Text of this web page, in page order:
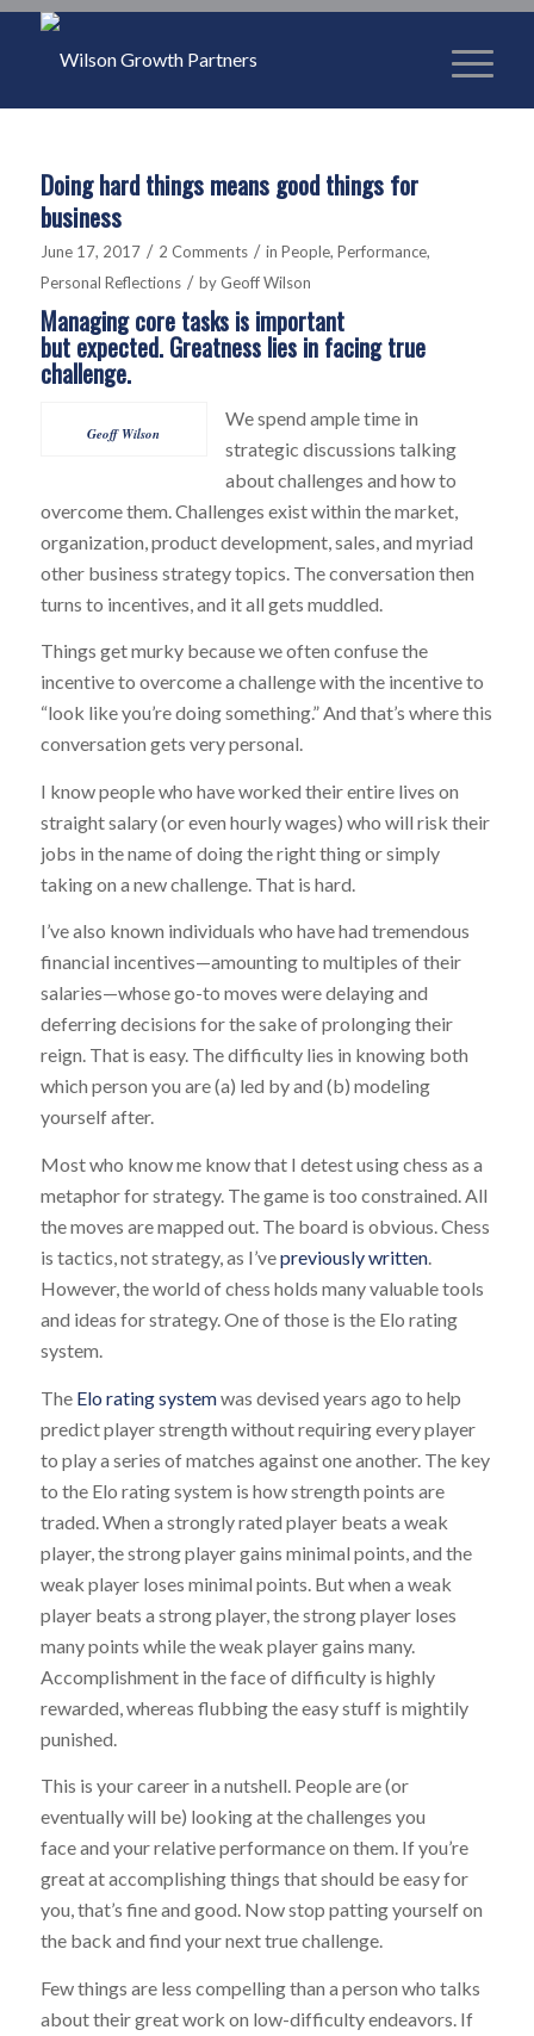
Doing hard things means good things for
business
June 17, 2017 / 2 Comments / in People, Performance,
Personal Reflections / by Geoff Wilson
Managing core tasks is important
but expected. Greatness lies in facing true
challenge.
Geoff Wilson
We spend ample time in
strategic discussions talking
about challenges and how to
overcome them. Challenges exist within the market,
organization, product development, sales, and myriad
other business strategy topics. The conversation then
turns to incentives, and it all gets muddled.
Things get murky because we often confuse the
incentive to overcome a challenge with the incentive to
“look like you’re doing something.” And that’s where this
conversation gets very personal.
I know people who have worked their entire lives on
straight salary (or even hourly wages) who will risk their
jobs in the name of doing the right thing or simply
taking on a new challenge. That is hard.
I’ve also known individuals who have had tremendous
financial incentives—amounting to multiples of their
salaries—whose go-to moves were delaying and
deferring decisions for the sake of prolonging their
reign. That is easy. The difficulty lies in knowing both
which person you are (a) led by and (b) modeling
yourself after.
Most who know me know that I detest using chess as a
metaphor for strategy. The game is too constrained. All
the moves are mapped out. The board is obvious. Chess
is tactics, not strategy, as I’vepreviously written.
However, the world of chess holds many valuable tools
and ideas for strategy. One of those is the Elo rating
system.
The Elo rating systemwas devised years ago to help
predict player strength without requiring every player
to play a series of matches against one another. The key
to the Elo rating system is how strength points are
traded. When a strongly rated player beats a weak
player, the strong player gains minimal points, and the
weak player loses minimal points. But when a weak
player beats a strong player, the strong player loses
many points while the weak player gains many.
Accomplishment in the face of difficulty is highly
rewarded, whereas flubbing the easy stuff is mightily
punished.
This is your career in a nutshell. People are (or
eventually will be) looking at the challenges you
face and your relative performance on them. If you’re
great at accomplishing things that should be easy for
you, that’s fine and good. Now stop patting yourself on
the back and find your next true challenge.
Few things are less compelling than a person who talks
about their great work on low-difficulty endeavors. If